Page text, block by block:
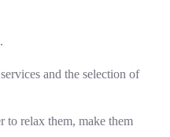
and the selection of
to relax them, make them